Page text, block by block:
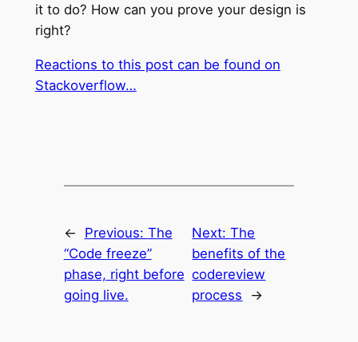
it to do? How can you prove your design is
right?
Reactions to this post can be found on
Stackoverflow…
← Previous: The
“Code freeze”
phase, right before
going live.
Next:The
benefits of the
codereview
process
→